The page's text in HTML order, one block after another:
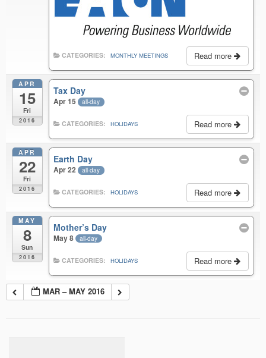
Read more
CATEGORIES: MONTHLY MEETINGS
APR
15
Fri
2016
Tax Day
Apr 15 all-day
Read more
CATEGORIES: HOLIDAYS
APR
22
Fri
2016
Earth Day
Apr 22 all-day
Read more
CATEGORIES: HOLIDAYS
MAY
8
Sun
2016
Mother’s Day
May 8 all-day
Read more
CATEGORIES: HOLIDAYS
MAR – MAY 2016